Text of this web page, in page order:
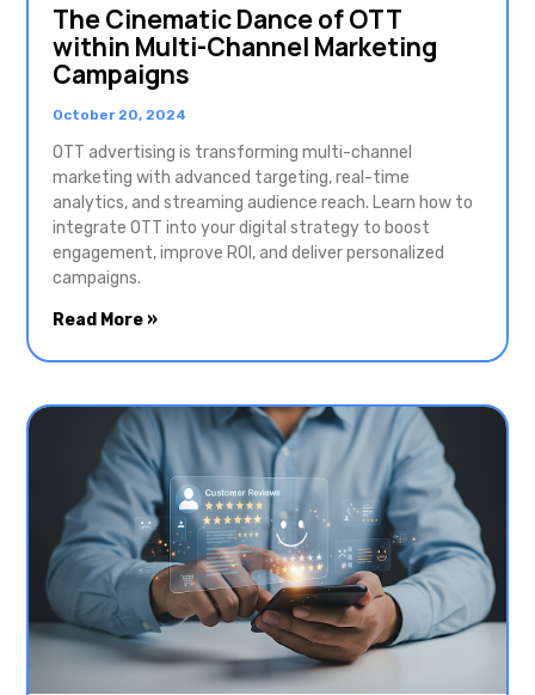
The Cinematic Dance of OTT
within Multi-Channel Marketing
Campaigns
October 20, 2024
OTT advertising is transforming multi-channel
marketing with advanced targeting, real-time
analytics, and streaming audience reach. Learn how to
integrate OTT into your digital strategy to boost
engagement, improve ROI, and deliver personalized
campaigns.
Read More »